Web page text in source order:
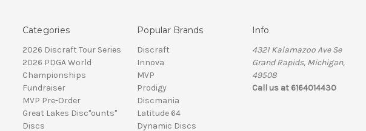
Categories
2026 Discraft Tour Series
2026 PDGA World
Championships
Fundraiser
MVP Pre-Order
Great Lakes Disc"ounts"
Discs
Popular Brands
Discraft
Innova
MVP
Prodigy
Discmania
Latitude 64
Dynamic Discs
Info
4321 Kalamazoo Ave Se
Grand Rapids, Michigan,
49508
Call us at 6164014430